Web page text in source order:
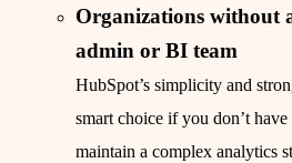
Organizations without
admin or BI team
HubSpot’s simplicity and
smart choice if you don’t have
maintain a complex analytics